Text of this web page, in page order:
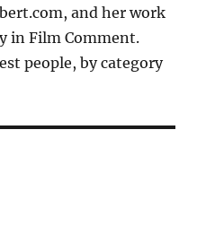
and her work
in Film Comment.
people, by category